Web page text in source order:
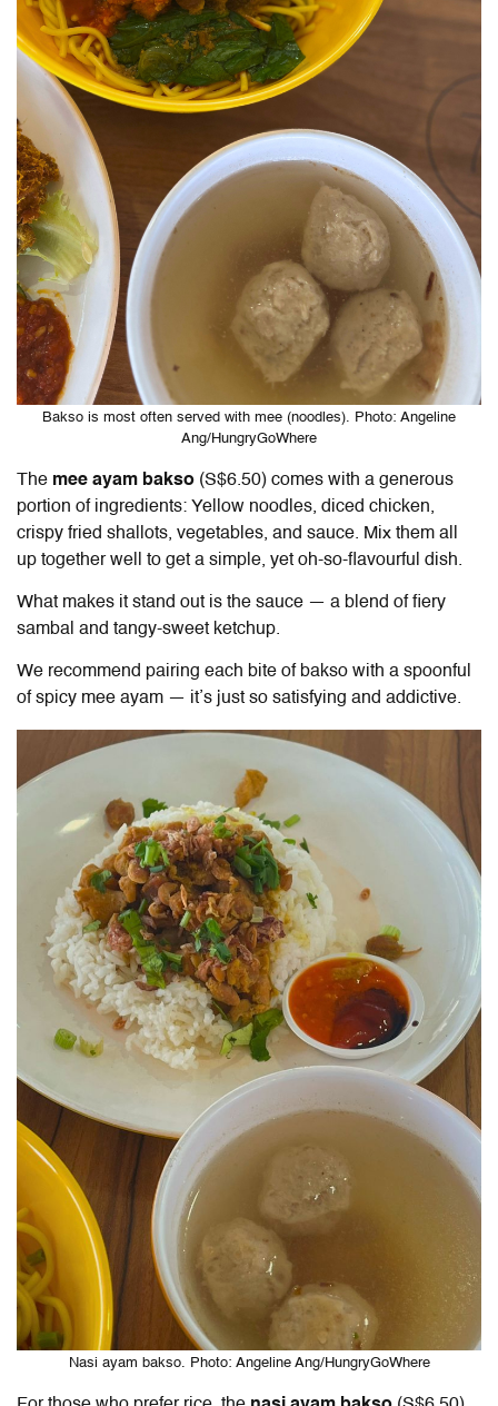
Bakso is most often served with mee (noodles). Photo: Angeline
Ang/HungryGoWhere
The mee ayam bakso (S$6.50) comes with a generous
portion of ingredients: Yellow noodles, diced chicken,
crispy fried shallots, vegetables, and sauce. Mix them all
up together well to get a simple, yet oh-so-flavourful dish.
What makes it stand out is the sauce — a blend of fiery
sambal and tangy-sweet ketchup.
We recommend pairing each bite of bakso with a spoonful
of spicy mee ayam — it’s just so satisfying and addictive.
Nasi ayam bakso. Photo: Angeline Ang/HungryGoWhere